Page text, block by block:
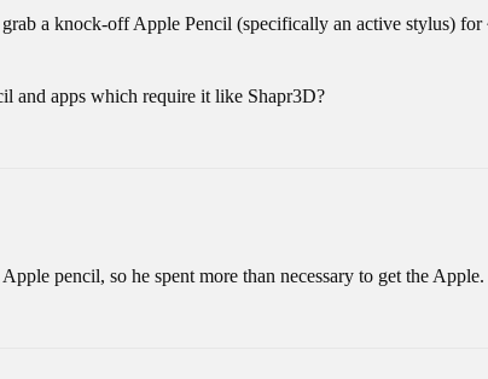
a knock-off Apple Pencil (specifically an active stylus)
and apps which require it like Shapr3D?
pencil, so he spent more than necessary to get the